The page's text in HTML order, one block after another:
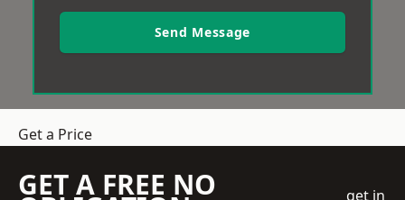
Send Message
Get a Price
GET A FREE NO
get in